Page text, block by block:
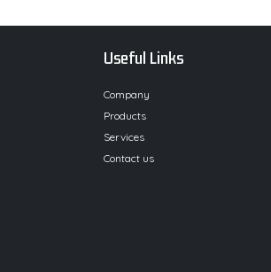
Useful Links
Company
Products
Services
Contact us